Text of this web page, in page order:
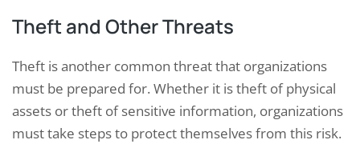
Theft and Other Threats
Theft is another common threat that organizations
must be prepared for. Whether it is theft of physical
assets or theft of sensitive information, organizations
must take steps to protect themselves from this risk.